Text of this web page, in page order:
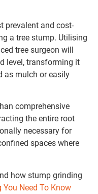
prevalent and cost-
a tree stump. Utilising
tree surgeon will
level, transforming it
as mulch or easily
comprehensive
the entire root
necessary for
spaces where
how stump grinding
You Need To Know